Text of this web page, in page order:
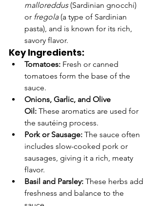
malloreddus (Sardinian gnocchi)
or fregola (a type of Sardinian
pasta), and is known for its rich,
savory flavor.
Key Ingredients:
Tomatoes: Fresh or canned
tomatoes form the base of the
sauce.
Onions, Garlic, and Olive
Oil: These aromatics are used for
the sautéing process.
Pork or Sausage: The sauce often
includes slow-cooked pork or
sausages, giving it a rich, meaty
flavor.
Basil and Parsley: These herbs add
freshness and balance to the